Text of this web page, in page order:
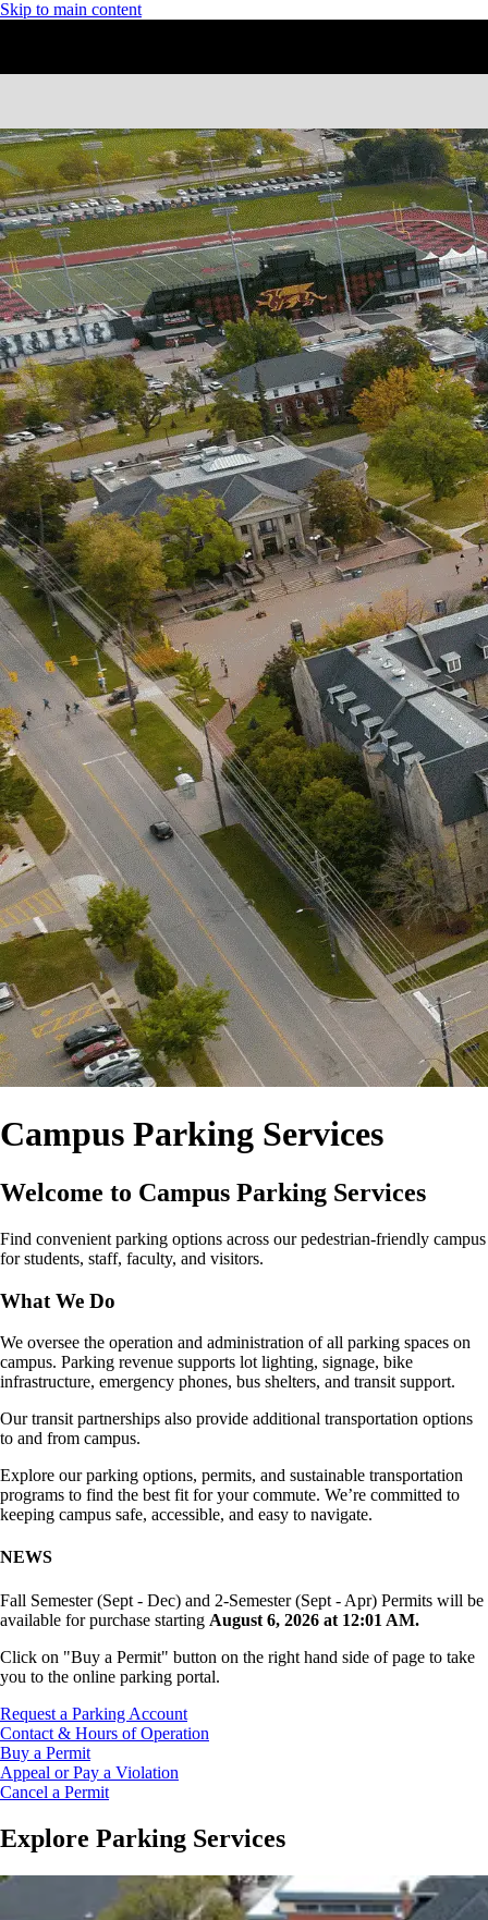
Skip to main content
Campus Parking Services
Welcome to Campus Parking Services
Find convenient parking options across our pedestrian‑friendly campus
for students, staff, faculty, and visitors.
What We Do
We oversee the operation and administration of all parking spaces on
campus. Parking revenue supports lot lighting, signage, bike
infrastructure, emergency phones, bus shelters, and transit support.
Our transit partnerships also provide additional transportation options
to and from campus.
Explore our parking options, permits, and sustainable transportation
programs to find the best fit for your commute. We’re committed to
keeping campus safe, accessible, and easy to navigate.
NEWS
Fall Semester (Sept - Dec) and 2-Semester (Sept - Apr) Permits will be
available for purchase starting August 6, 2026 at 12:01 AM.
Click on "Buy a Permit" button on the right hand side of page to take
you to the online parking portal.
Request a Parking Account
Contact & Hours of Operation
Buy a Permit
Appeal or Pay a Violation
Cancel a Permit
Explore Parking Services